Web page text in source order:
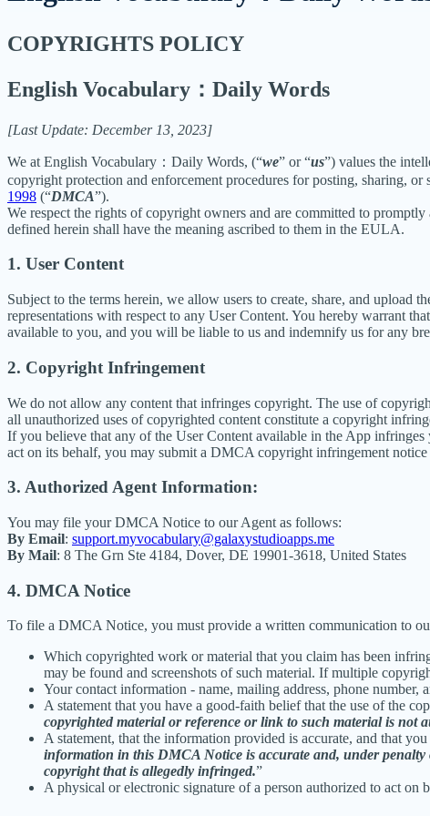
COPYRIGHTS POLICY
English Vocabulary：Daily Words
[Last Update: December 13, 2023]
We at English Vocabulary：Daily Words, (“we” or “us”) values the
copyright protection and enforcement procedures for posting, sharing,
1998 (“DMCA”).
We respect the rights of copyright owners and are committed to
defined herein shall have the meaning ascribed to them in the EULA.
1. User Content
Subject to the terms herein, we allow users to create, share, and
representations with respect to any User Content. You hereby warrant
available to you, and you will be liable to us and indemnify us for any
2. Copyright Infringement
We do not allow any content that infringes copyright. The use of
all unauthorized uses of copyrighted content constitute a copyright
If you believe that any of the User Content available in the App
act on its behalf, you may submit a DMCA copyright infringement
3. Authorized Agent Information:
You may file your DMCA Notice to our Agent as follows:
By Email: support.myvocabulary@galaxystudioapps.me
By Mail: 8 The Grn Ste 4184, Dover, DE 19901-3618, United States
4. DMCA Notice
To file a DMCA Notice, you must provide a written communication to
Which copyrighted work or material that you claim has been
may be found and screenshots of such material. If multiple
Your contact information - name, mailing address, phone number,
A statement that you have a good-faith belief that the use of the
copyrighted material or reference or link to such material is not
A statement, that the information provided is accurate, and that
information in this DMCA Notice is accurate and, under
copyright that is allegedly infringed.”
A physical or electronic signature of a person authorized to act